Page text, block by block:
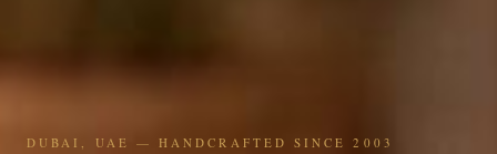
DUBAI, UAE — HANDCRAFTED SINCE 2003